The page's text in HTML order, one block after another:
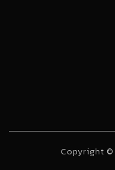
Copyright ©